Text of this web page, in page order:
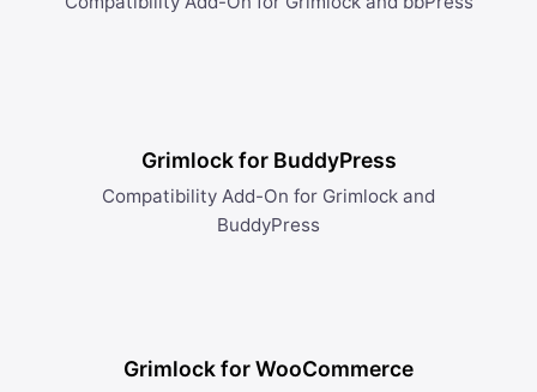
Grimlock for BuddyPress
Compatibility Add-On for Grimlock and
BuddyPress
Grimlock for WooCommerce